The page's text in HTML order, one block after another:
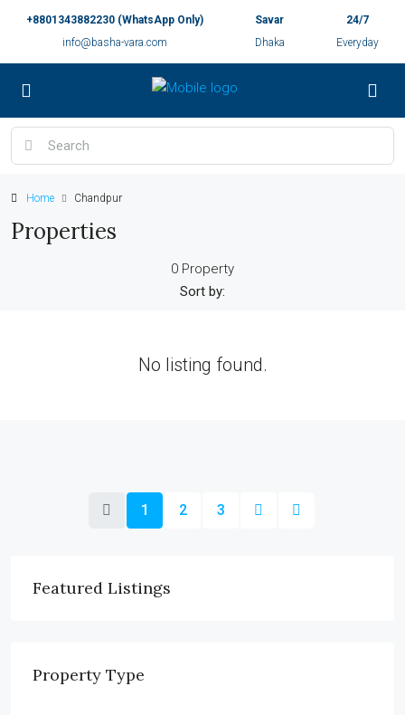
+8801343882230 (WhatsApp Only)
info@basha-vara.com
Savar
Dhaka
24/7
Everyday
Home Chandpur
Properties
0 Property
Sort by:
No listing found.
1 2 3
Featured Listings
Property Type